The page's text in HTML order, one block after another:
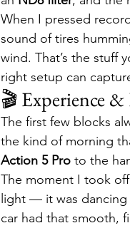
When I pressed
sound of tires
wind. That’s the stuff
right setup can
🎬 Experience
The first few blocks
the kind of morning
Action 5 Pro to the
The moment I took
light — it was dancing
car had that smooth,